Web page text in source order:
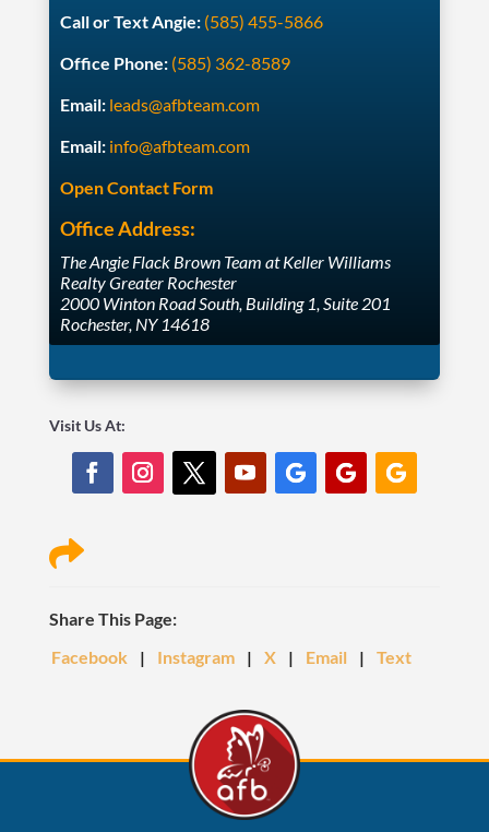
Call or Text Angie: (585) 455-5866
Office Phone: (585) 362-8589
Email: leads@afbteam.com
Email: info@afbteam.com
Open Contact Form
Office Address:
The Angie Flack Brown Team at Keller Williams
Realty Greater Rochester
2000 Winton Road South, Building 1, Suite 201
Rochester, NY 14618
Visit Us At:

Share This Page:
Facebook
| Instagram | X | Email | Text